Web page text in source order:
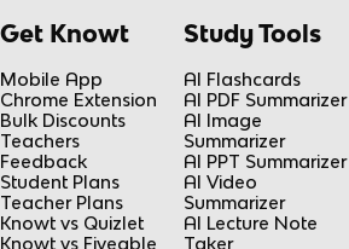
Get Knowt
Mobile App
Chrome Extension
Bulk Discounts
Teachers
Feedback
Student Plans
Teacher Plans
Knowt vs Quizlet
Knowt vs Fiveable
Study Tools
AI Flashcards
AI PDF Summarizer
AI Image
Summarizer
AI PPT Summarizer
AI Video
Summarizer
AI Lecture Note
Taker